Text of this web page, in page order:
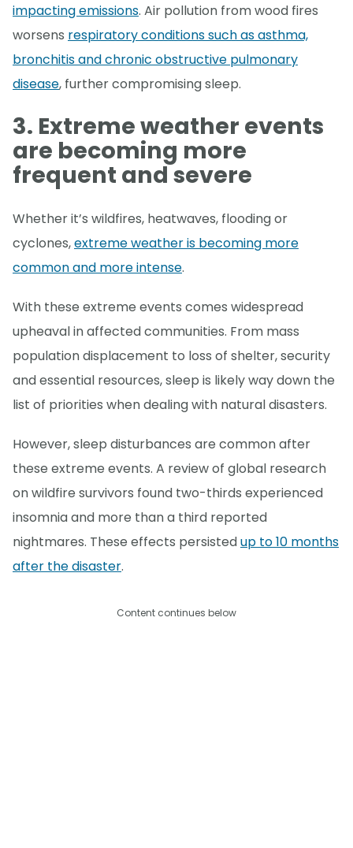
impacting emissions. Air pollution from wood fires
worsens respiratory conditions such as asthma,
bronchitis and chronic obstructive pulmonary
disease, further compromising sleep.
3. Extreme weather events
are becoming more
frequent and severe
Whether it’s wildfires, heatwaves, flooding or
cyclones,extreme weather is becoming more
common and more intense.
With these extreme events comes widespread
upheaval in affected communities. From mass
population displacement to loss of shelter, security
and essential resources, sleep is likely way down the
list of priorities when dealing with natural disasters.
However, sleep disturbances are common after
these extreme events. A review of global research
on wildfire survivors found two-thirds experienced
insomnia and more than a third reported
nightmares. These effects persistedup to 10 months
after the disaster.
Content continues below